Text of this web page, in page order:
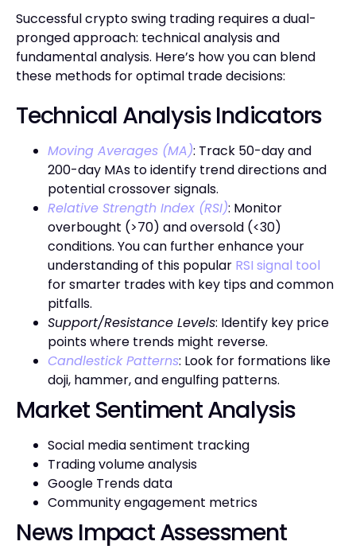
Successful crypto swing trading requires a dual-
pronged approach: technical analysis and
fundamental analysis. Here’s how you can blend
these methods for optimal trade decisions:
Technical Analysis Indicators
Moving Averages (MA): Track 50-day and
200-day MAs to identify trend directions and
potential crossover signals.
Relative Strength Index (RSI): Monitor
overbought (>70) and oversold (<30)
conditions. You can further enhance your
understanding of this popular RSI signal tool
for smarter trades with key tips and common
pitfalls.
Support/Resistance Levels: Identify key price
points where trends might reverse.
Candlestick Patterns: Look for formations like
doji, hammer, and engulfing patterns.
Market Sentiment Analysis
Social media sentiment tracking
Trading volume analysis
Google Trends data
Community engagement metrics
News Impact Assessment